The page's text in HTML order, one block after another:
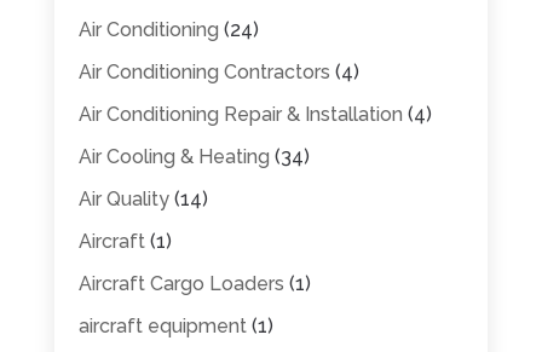
Air Conditioning (24)
Air Conditioning Contractors (4)
Air Conditioning Repair & Installation (4)
Air Cooling & Heating (34)
Air Quality(14)
Aircraft(1)
Aircraft Cargo Loaders (1)
aircraft equipment(1)